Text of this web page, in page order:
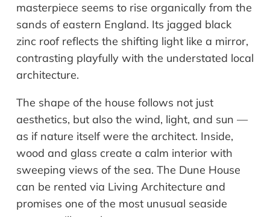
masterpiece seems to rise organically from the
sands of eastern England. Its jagged black
zinc roof reflects the shifting light like a mirror,
contrasting playfully with the understated local
architecture.
The shape of the house follows not just
aesthetics, but also the wind, light, and sun —
as if nature itself were the architect. Inside,
wood and glass create a calm interior with
sweeping views of the sea. The Dune House
can be rented via Living Architecture and
promises one of the most unusual seaside